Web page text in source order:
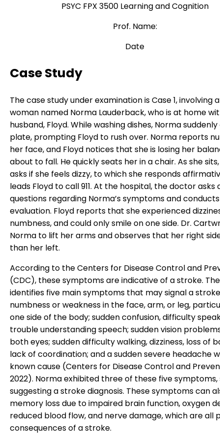
PSYC FPX 3500 Learning and Cognition
Prof. Name:
Date
Case Study
The case study under examination is Case 1, involving
woman named Norma Lauderback, who is at home
husband, Floyd. While washing dishes, Norma
plate, prompting Floyd to rush over. Norma reports
her face, and Floyd notices that she is losing her
about to fall. He quickly seats her in a chair. As she
asks if she feels dizzy, to which she responds
leads Floyd to call 911. At the hospital, the doctor asks
questions regarding Norma’s symptoms and
evaluation. Floyd reports that she experienced
numbness, and could only smile on one side. Dr.
Norma to lift her arms and observes that her right
than her left.
According to the Centers for Disease Control and
(CDC), these symptoms are indicative of a stroke.
identifies five main symptoms that may signal a
numbness or weakness in the face, arm, or leg,
one side of the body; sudden confusion, difficulty
trouble understanding speech; sudden vision
both eyes; sudden difficulty walking, dizziness, loss of
lack of coordination; and a sudden severe headache
known cause (Centers for Disease Control and
2022). Norma exhibited three of these five
suggesting a stroke diagnosis. These symptoms can
memory loss due to impaired brain function, oxygen
reduced blood flow, and nerve damage, which are all
consequences of a stroke.